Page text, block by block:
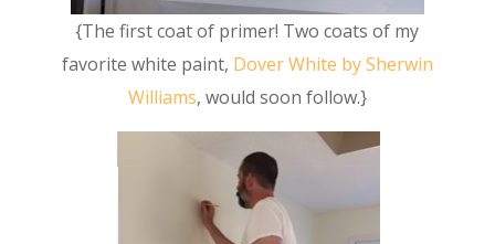
{The first coat of primer! Two coats of my
favorite white paint, Dover White by Sherwin
Williams, would soon follow.}